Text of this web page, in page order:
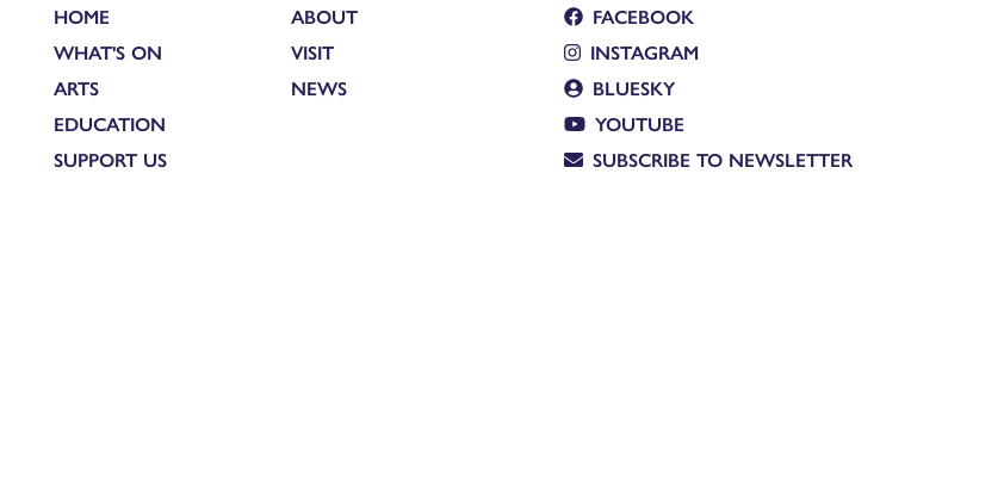
HOME
WHAT'S ON
ARTS
EDUCATION
SUPPORT US
ABOUT
VISIT
NEWS
FACEBOOK
INSTAGRAM
BLUESKY
YOUTUBE
SUBSCRIBE TO NEWSLETTER